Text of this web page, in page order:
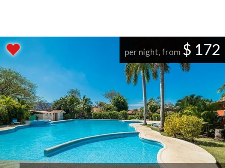
per night, from $ 172